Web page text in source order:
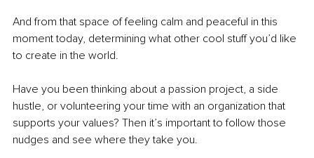
And from that space of feeling calm and peaceful in this
moment today, determining what other cool stuff you’d like
to create in the world.
Have you been thinking about a passion project, a side
hustle, or volunteering your time with an organization that
supports your values? Then it’s important to follow those
nudges and see where they take you.